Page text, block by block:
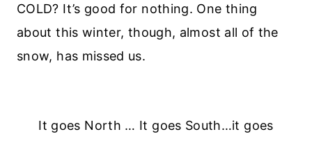
COLD? It’s good for nothing. One thing
about this winter, though, almost all of the
snow, has missed us.
It goes North … It goes South…it goes